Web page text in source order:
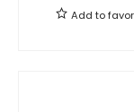
Add to